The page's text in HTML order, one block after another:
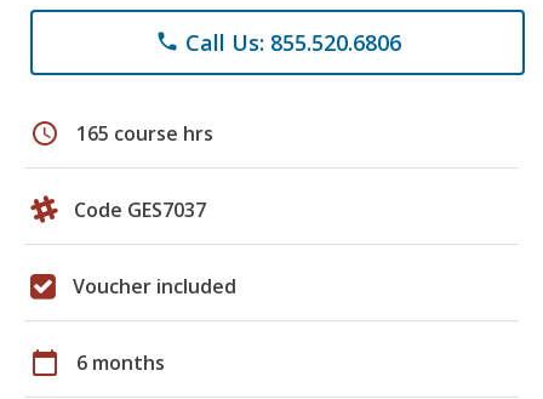
phone Call Us: 855.520.6806
schedule 165 course hrs
Code GES7037
Voucher included
calendar_today 6 months